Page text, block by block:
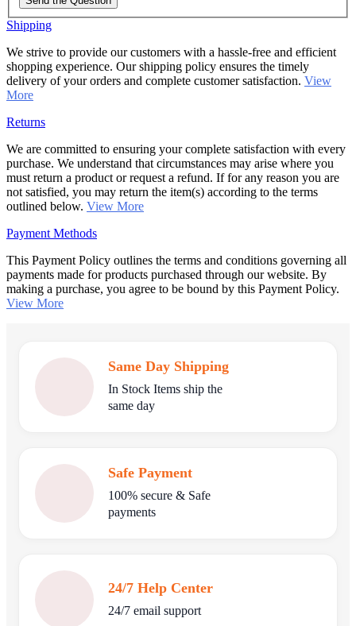
Shipping
We strive to provide our customers with a hassle-free and efficient
shopping experience. Our shipping policy ensures the timely
delivery of your orders and complete customer satisfaction. View
More
Returns
We are committed to ensuring your complete satisfaction with every
purchase. We understand that circumstances may arise where you
must return a product or request a refund. If for any reason you are
not satisfied, you may return the item(s) according to the terms
outlined below. View More
Payment Methods
This Payment Policy outlines the terms and conditions governing all
payments made for products purchased through our website. By
making a purchase, you agree to be bound by this Payment Policy.
View More
Same Day Shipping
In Stock Items ship the
same day
Safe Payment
100% secure & Safe
payments
24/7 Help Center
24/7 email support